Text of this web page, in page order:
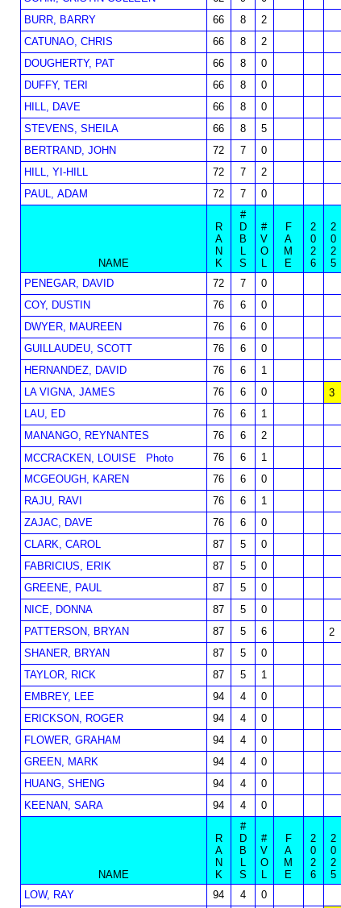
BURR, BARRY
66 8 2
CATUNAO, CHRIS
66 8 2
DOUGHERTY, PAT
66 8 0
DUFFY, TERI
66 8 0
HILL, DAVE
66 8 0
STEVENS, SHEILA
66 8 5
BERTRAND, JOHN
72 7 0
HILL, YI-HILL
72 7 2
PAUL, ADAM
72 7 0
NAME
R
A
N
K
#
D
B
L
S
#
V
O
L
F
A
M
E
2
0
2
6
2
0
2
5
PENEGAR, DAVID
72 7 0
COY, DUSTIN
76 6 0
DWYER, MAUREEN
76 6 0
GUILLAUDEU, SCOTT
76 6 0
HERNANDEZ, DAVID
76 6 1
LA VIGNA, JAMES
76 6 0 3
LAU, ED
76 6 1
MANANGO, REYNANTES
76 6 2
MCCRACKEN, LOUISE
Photo 76 6 1
MCGEOUGH, KAREN
76 6 0
RAJU, RAVI
76 6 1
ZAJAC, DAVE
76 6 0
CLARK, CAROL
87 5 0
FABRICIUS, ERIK
87 5 0
GREENE, PAUL
87 5 0
NICE, DONNA
87 5 0
PATTERSON, BRYAN
87 5 6 2
SHANER, BRYAN
87 5 0
TAYLOR, RICK
87 5 1
EMBREY, LEE
94 4 0
ERICKSON, ROGER
94 4 0
FLOWER, GRAHAM
94 4 0
GREEN, MARK
94 4 0
HUANG, SHENG
94 4 0
KEENAN, SARA
94 4 0
NAME
R
A
N
K
#
D
B
L
S
#
V
O
L
F
A
M
E
2
0
2
6
2
0
2
5
LOW, RAY
94 4 0